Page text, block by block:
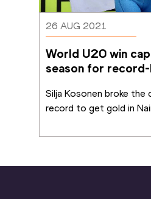
26 AUG 2021
World U20 win
season for
Silja Kosonen broke the
record to get gold in